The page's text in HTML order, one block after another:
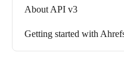
About API v3
Getting started with